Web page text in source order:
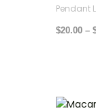
Pendant
$20.00 –